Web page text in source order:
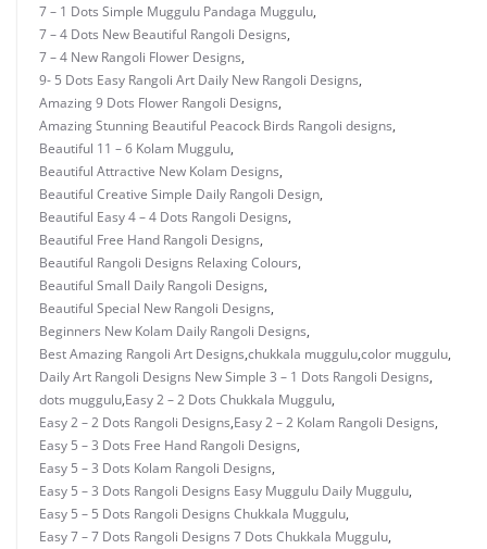
7 – 1 Dots Simple Muggulu Pandaga Muggulu,
7 – 4 Dots New Beautiful Rangoli Designs,
7 – 4 New Rangoli Flower Designs,
9- 5 Dots Easy Rangoli Art Daily New Rangoli Designs,
Amazing 9 Dots Flower Rangoli Designs,
Amazing Stunning Beautiful Peacock Birds Rangoli designs,
Beautiful 11 – 6 Kolam Muggulu,
Beautiful Attractive New Kolam Designs,
Beautiful Creative Simple Daily Rangoli Design,
Beautiful Easy 4 – 4 Dots Rangoli Designs,
Beautiful Free Hand Rangoli Designs,
Beautiful Rangoli Designs Relaxing Colours,
Beautiful Small Daily Rangoli Designs,
Beautiful Special New Rangoli Designs,
Beginners New Kolam Daily Rangoli Designs,
Best Amazing Rangoli Art Designs,chukkala muggulu,color muggulu,
Daily Art Rangoli Designs New Simple 3 – 1 Dots Rangoli Designs,
dots muggulu,Easy 2 – 2 Dots Chukkala Muggulu,
Easy 2 – 2 Dots Rangoli Designs,Easy 2 – 2 Kolam Rangoli Designs,
Easy 5 – 3 Dots Free Hand Rangoli Designs,
Easy 5 – 3 Dots Kolam Rangoli Designs,
Easy 5 – 3 Dots Rangoli Designs Easy Muggulu Daily Muggulu,
Easy 5 – 5 Dots Rangoli Designs Chukkala Muggulu,
Easy 7 – 7 Dots Rangoli Designs 7 Dots Chukkala Muggulu,